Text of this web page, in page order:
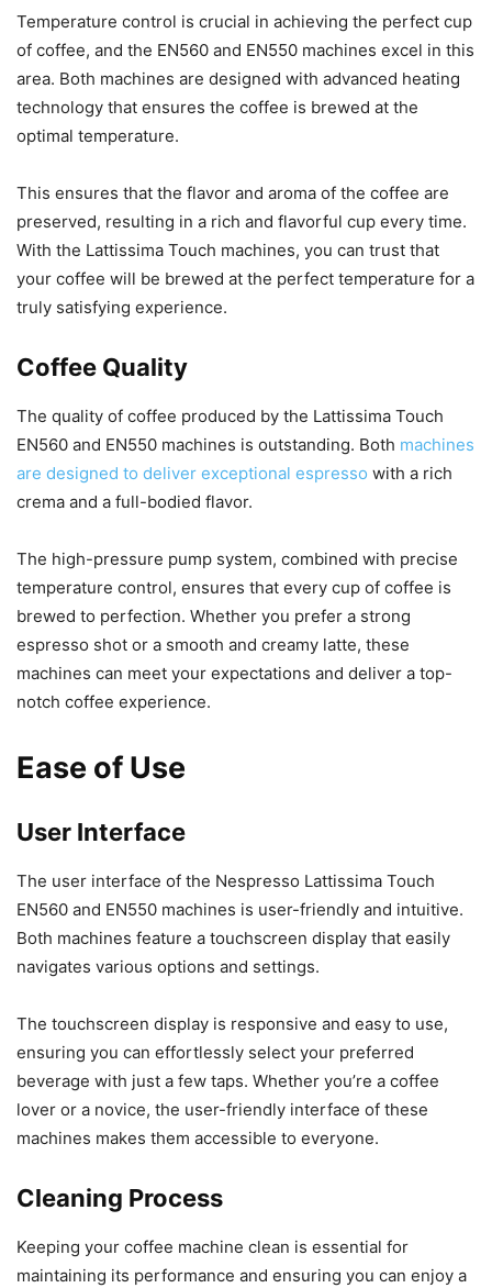
Temperature control is crucial in achieving the perfect cup
of coffee, and the EN560 and EN550 machines excel in this
area. Both machines are designed with advanced heating
technology that ensures the coffee is brewed at the
optimal temperature.
This ensures that the flavor and aroma of the coffee are
preserved, resulting in a rich and flavorful cup every time.
With the Lattissima Touch machines, you can trust that
your coffee will be brewed at the perfect temperature for a
truly satisfying experience.
Coffee Quality
The quality of coffee produced by the Lattissima Touch
EN560 and EN550 machines is outstanding. Both machines
are designed to deliver exceptional espresso with a rich
crema and a full-bodied flavor.
The high-pressure pump system, combined with precise
temperature control, ensures that every cup of coffee is
brewed to perfection. Whether you prefer a strong
espresso shot or a smooth and creamy latte, these
machines can meet your expectations and deliver a top-
notch coffee experience.
Ease of Use
User Interface
The user interface of the Nespresso Lattissima Touch
EN560 and EN550 machines is user-friendly and intuitive.
Both machines feature a touchscreen display that easily
navigates various options and settings.
The touchscreen display is responsive and easy to use,
ensuring you can effortlessly select your preferred
beverage with just a few taps. Whether you’re a coffee
lover or a novice, the user-friendly interface of these
machines makes them accessible to everyone.
Cleaning Process
Keeping your coffee machine clean is essential for
maintaining its performance and ensuring you can enjoy a